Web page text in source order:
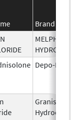
Brand
Depo-